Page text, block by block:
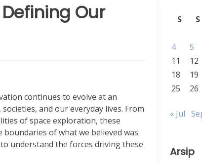
Our
continues to evolve at an
and our everyday lives. From
of space exploration, these
of what we believed was
understand the forces driving these
S
S
4
5
11
12
18
19
25
26
« Jul
Arsip